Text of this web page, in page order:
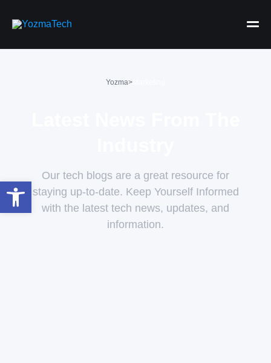
Open toolbar
Yozma>
Our tech blogs are a great resource for
staying up-to-date. Keep Yourself Informed
with the latest tech news, updates, and
information.